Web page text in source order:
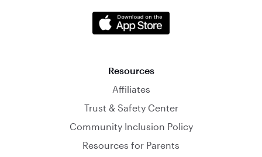
Resources
Affiliates
Trust & Safety Center
Community Inclusion Policy
Resources for Parents